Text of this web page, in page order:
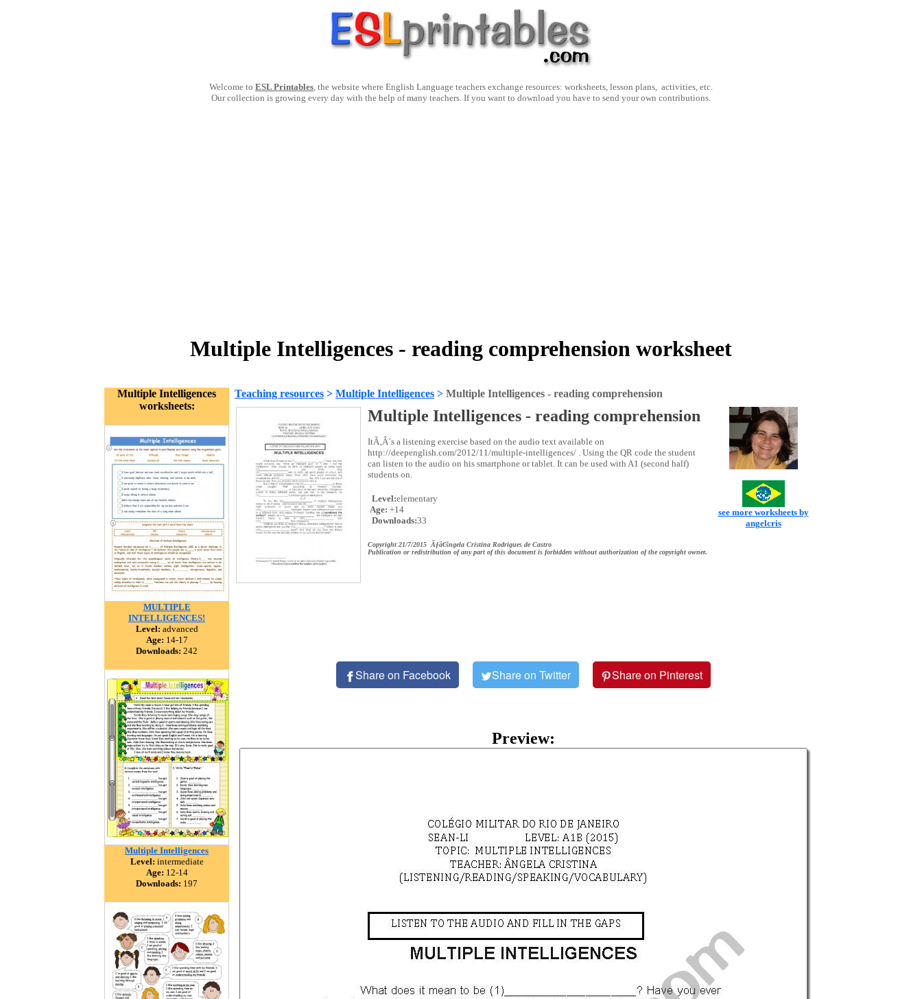
Welcome to ESL Printables, the website where English Language teachers exchange resources: worksheets, lesson plans, activities, etc.
Our collection is growing every day with the help of many teachers. If you want to download you have to send your own contributions.
Multiple Intelligences - reading comprehension worksheet
Multiple Intelligences
worksheets:
MULTIPLE
INTELLIGENCES!
Level: advanced
Age: 14-17
Downloads: 242
Multiple Intelligences
Level: intermediate
Age: 12-14
Downloads: 197
Teaching resources > Multiple Intelligences > Multiple Intelligences - reading comprehension
Multiple Intelligences - reading comprehension
ItÃ‚Â´s a listening exercise based on the audio text available on
http://deepenglish.com/2012/11/multiple-intelligences/ . Using the QR code the student
can listen to the audio on his smartphone or tablet. It can be used with A1 (second half)
students on.
Level:elementary
Age: +14
Downloads:33
Copyright 21/7/2015 Ãƒâ€šngela Cristina Rodrigues de Castro
Publication or redistribution of any part of this document is forbidden without authorization of the copyright owner.
see more worksheets by
angelcris
Share on Facebook Share on Twitter Share on Pinterest
Preview: